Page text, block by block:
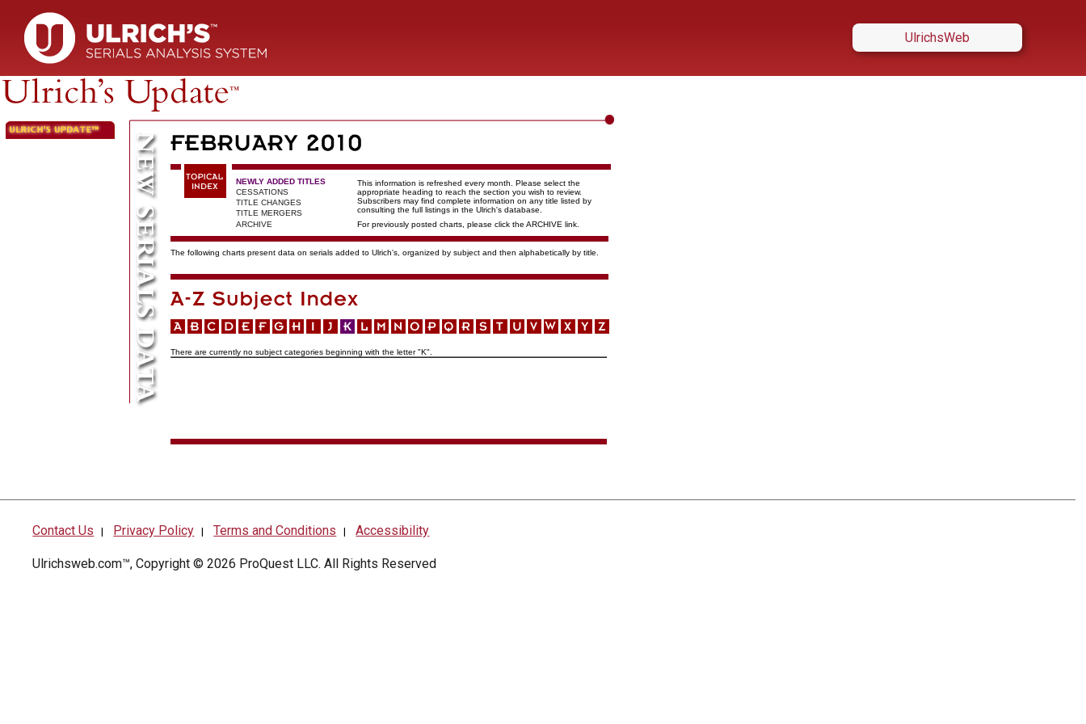
UlrichsWeb
NEWLY ADDED TITLES
This information is refreshed every month. Please select the
appropriate heading to reach the section you wish to review.
Subscribers may find complete information on any title listed by
consulting the full listings in the Ulrich's database.
CESSATIONS
TITLE CHANGES
TITLE MERGERS
ARCHIVE
For previously posted charts, please click the ARCHIVE link.
The following charts present data on serials added to Ulrich's, organized by subject and then alphabetically by title.
There are currently no subject categories beginning with the letter "K".
Contact Us | Privacy Policy | Terms and Conditions |Accessibility
Ulrichsweb.com™, Copyright © 2026 ProQuest LLC. All Rights Reserved